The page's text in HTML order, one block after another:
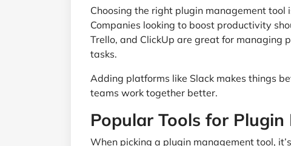
Choosing the right plugin management
Companies looking to boost productivity
Trello, and ClickUp are great for managing
tasks.
Adding platforms like Slack makes things
teams work together better.
Popular Tools for
When picking a plugin management tool,